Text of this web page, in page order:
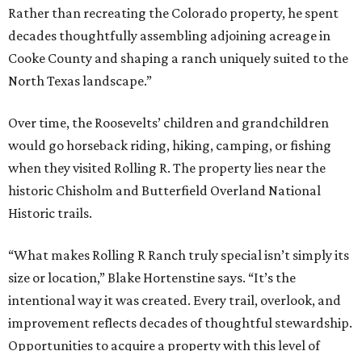
Rather than recreating the Colorado property, he spent
decades thoughtfully assembling adjoining acreage in
Cooke County and shaping a ranch uniquely suited to the
North Texas landscape.”
Over time, the Roosevelts’ children and grandchildren
would go horseback riding, hiking, camping, or fishing
when they visited Rolling R. The property lies near the
historic Chisholm and Butterfield Overland National
Historic trails.
“What makes Rolling R Ranch truly special isn’t simply its
size or location,” Blake Hortenstine says. “It’s the
intentional way it was created. Every trail, overlook, and
improvement reflects decades of thoughtful stewardship.
Opportunities to acquire a property with this level of